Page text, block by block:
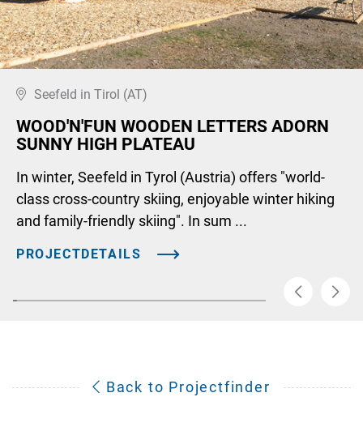
Seefeld in Tirol (AT)
WOOD'N'FUN WOODEN LETTERS ADORN
SUNNY HIGH PLATEAU
In winter, Seefeld in Tyrol (Austria) offers "world-
class cross-country skiing, enjoyable winter hiking
and family-friendly skiing". In sum ...
PROJECTDETAILS
Back to Projectfinder